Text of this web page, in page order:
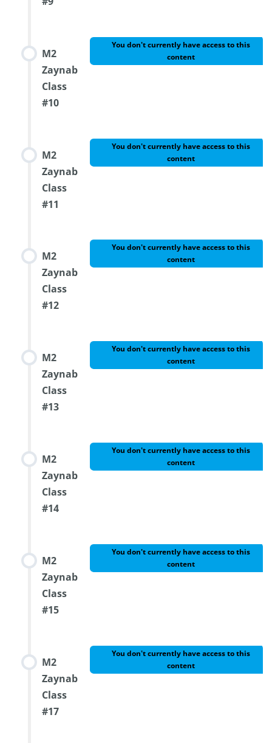
M2
Zaynab
Class
#10
You don't currently have access to this
content
M2
Zaynab
Class
#11
You don't currently have access to this
content
M2
Zaynab
Class
#12
You don't currently have access to this
content
M2
Zaynab
Class
#13
You don't currently have access to this
content
M2
Zaynab
Class
#14
You don't currently have access to this
content
M2
Zaynab
Class
#15
You don't currently have access to this
content
M2
Zaynab
Class
#17
You don't currently have access to this
content